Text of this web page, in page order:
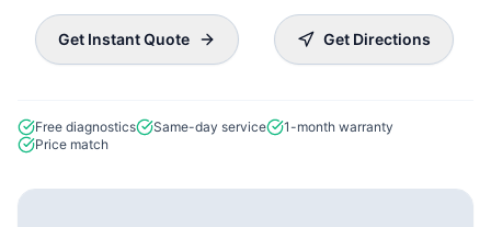
Get Instant Quote Get Directions
Free diagnostics Same-day service
1-month warranty
Price match